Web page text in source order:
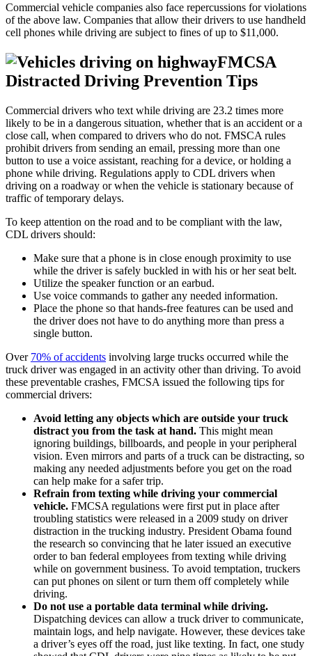
Commercial vehicle companies also face repercussions for violations
of the above law. Companies that allow their drivers to use handheld
cell phones while driving are subject to fines of up to $11,000.
FMCSA
Distracted Driving Prevention Tips
Commercial drivers who text while driving are 23.2 times more
likely to be in a dangerous situation, whether that is an accident or a
close call, when compared to drivers who do not. FMSCA rules
prohibit drivers from sending an email, pressing more than one
button to use a voice assistant, reaching for a device, or holding a
phone while driving. Regulations apply to CDL drivers when
driving on a roadway or when the vehicle is stationary because of
traffic of temporary delays.
To keep attention on the road and to be compliant with the law,
CDL drivers should:
Make sure that a phone is in close enough proximity to use
while the driver is safely buckled in with his or her seat belt.
Utilize the speaker function or an earbud.
Use voice commands to gather any needed information.
Place the phone so that hands-free features can be used and
the driver does not have to do anything more than press a
single button.
Over 70% of accidents involving large trucks occurred while the
truck driver was engaged in an activity other than driving. To avoid
these preventable crashes, FMCSA issued the following tips for
commercial drivers:
Avoid letting any objects which are outside your truck
distract you from the task at hand. This might mean
ignoring buildings, billboards, and people in your peripheral
vision. Even mirrors and parts of a truck can be distracting, so
making any needed adjustments before you get on the road
can help make for a safer trip.
Refrain from texting while driving your commercial
vehicle. FMCSA regulations were first put in place after
troubling statistics were released in a 2009 study on driver
distraction in the trucking industry. President Obama found
the research so convincing that he later issued an executive
order to ban federal employees from texting while driving
while on government business. To avoid temptation, truckers
can put phones on silent or turn them off completely while
driving.
Do not use a portable data terminal while driving.
Dispatching devices can allow a truck driver to communicate,
maintain logs, and help navigate. However, these devices take
a driver’s eyes off the road, just like texting. In fact, one study